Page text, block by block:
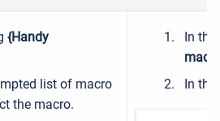
{Handy
list of macro
the macro.
In
In the